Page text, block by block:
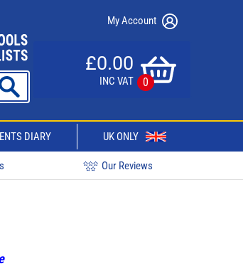
My Account
£0.00
INC VAT 0
DIARY UK ONLY
Our Reviews